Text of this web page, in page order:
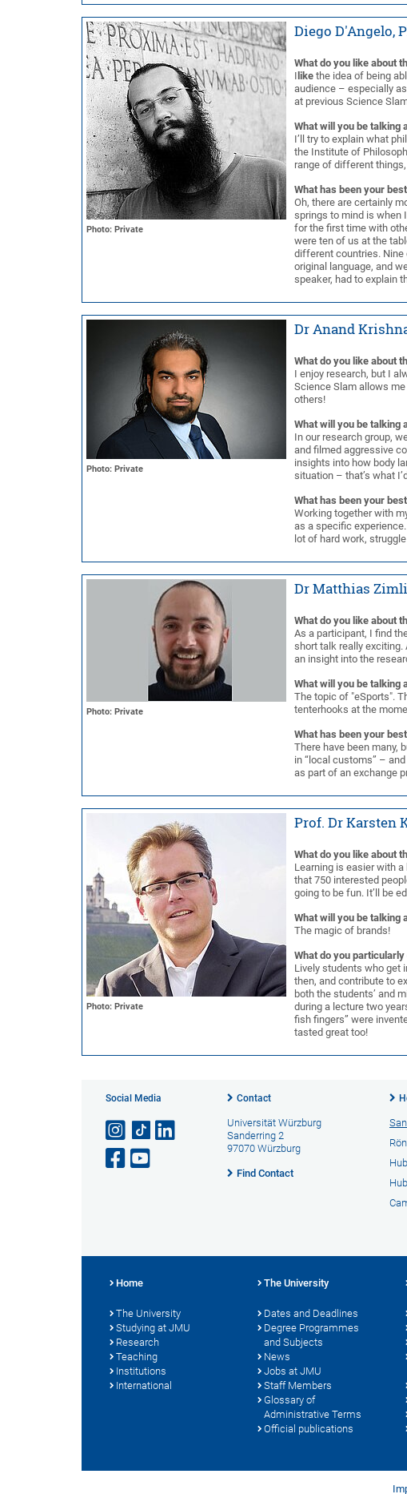
Photo: Private
Diego D'Angelo,
What do you like about
I like the idea of being
audience – especially
at previous Science
What will you be talking
I’ll try to explain what
the Institute of
range of different
What has been your
Oh, there are certainly
springs to mind is when
for the first time with
were ten of us at the
different countries. Nine
original language, and
speaker, had to explain
Photo: Private
Dr Anand
What do you like about
I enjoy research, but I
Science Slam allows
others!
What will you be talking
In our research group,
and filmed aggressive
insights into how body
situation – that’s what
What has been your
Working together with
as a specific
lot of hard work,
Photo: Private
Dr Matthias
What do you like about
As a participant, I find
short talk really exciting.
an insight into the
What will you be talking
The topic of "eSports".
tenterhooks at the
What has been your
There have been many,
in “local customs” –
as part of an exchange
Photo: Private
Prof. Dr Karsten
What do you like about
Learning is easier with
that 750 interested
going to be fun. It’ll be
What will you be talking
The magic of brands!
What do you
Lively students who get
then, and contribute to
both the students’ and
during a lecture two
fish fingers” were
tasted great too!
Social Media Contact
Universität Würzburg
Sanderring 2
97070 Würzburg
Find Contact
Home
The University
Studying at JMU
Research
Teaching
Institutions
International
The University
Dates and Deadlines
Degree Programmes
and Subjects
News
Jobs at JMU
Staff Members
Glossary of
Administrative Terms
Official publications